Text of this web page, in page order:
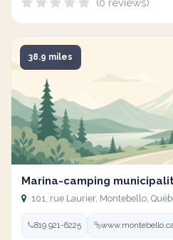
(0 reviews)
38.9 miles
Marina-camping
101, rue Laurier, Montebello,
819 921-6225